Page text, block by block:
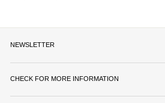
NEWSLETTER
CHECK FOR MORE INFORMATION